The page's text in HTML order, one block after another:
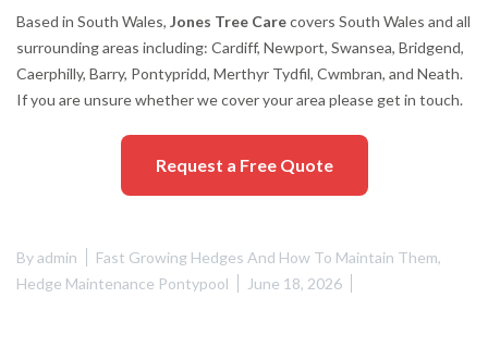
Based in South Wales, Jones Tree Carecovers South Wales and all
surrounding areas including: Cardiff, Newport, Swansea, Bridgend,
Caerphilly, Barry, Pontypridd, Merthyr Tydfil, Cwmbran, and Neath.
If you are unsure whether we cover your area please get in touch.
Request a Free Quote
Byadmin Fast Growing Hedges And How To Maintain Them,
Hedge Maintenance Pontypool
June 18, 2026